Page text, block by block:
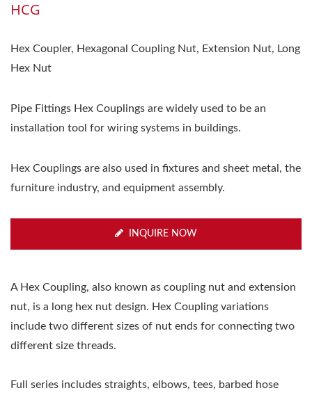
HCG
Hex Coupler, Hexagonal Coupling Nut, Extension Nut, Long
Hex Nut
Pipe Fittings Hex Couplings are widely used to be an
installation tool for wiring systems in buildings.
Hex Couplings are also used in fixtures and sheet metal, the
furniture industry, and equipment assembly.
INQUIRE NOW
A Hex Coupling, also known as coupling nut and extension
nut, is a long hex nut design. Hex Coupling variations
include two different sizes of nut ends for connecting two
different size threads.
Full series includes straights, elbows, tees, barbed hose